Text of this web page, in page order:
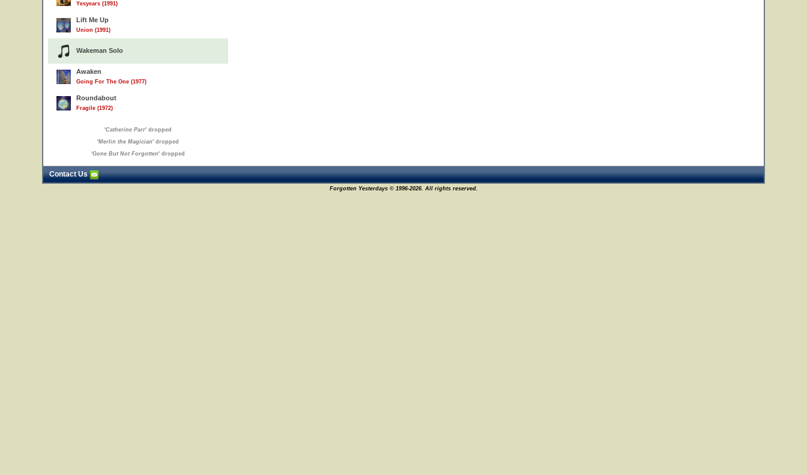
Yesyears (1991)
Lift Me Up
Union (1991)
Wakeman Solo
Awaken
Going For The One (1977)
Roundabout
Fragile (1972)
'Catherine Parr' dropped
'Merlin the Magician' dropped
'Gone But Not Forgotten' dropped
Contact Us
Forgotten Yesterdays © 1996-2026. All rights reserved.